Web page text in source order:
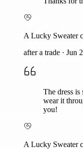
A Lucky Sweater
after a trade · Jun
The dress
wear it
you!
A Lucky Sweater